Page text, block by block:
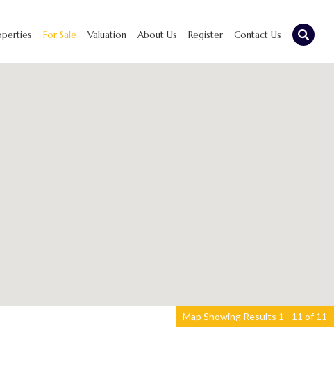
For Sale Valuation About Us Register Contact Us
Map Showing Results 1 - 11 of 11